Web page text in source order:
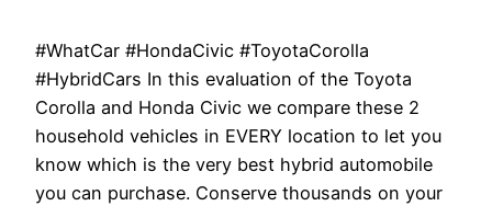
#WhatCar #HondaCivic #ToyotaCorolla
#HybridCars In this evaluation of the Toyota
Corolla and Honda Civic we compare these 2
household vehicles in EVERY location to let you
know which is the very best hybrid automobile
you can purchase. Conserve thousands on your